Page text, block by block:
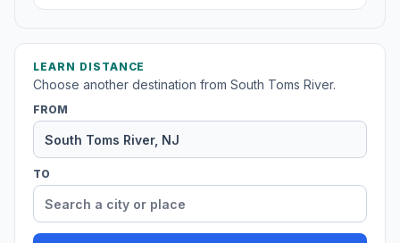
LEARN DISTANCE
Choose another destination from South Toms River.
FROM
TO